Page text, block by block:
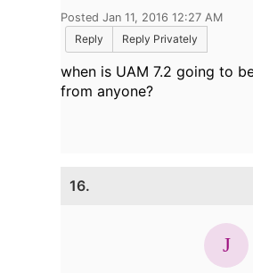
Posted Jan 11, 2016 12:27 AM
Reply
Reply Privately
when is UAM 7.2 going to
from anyone?
16.